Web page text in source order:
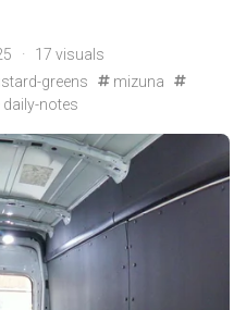
· 17 visuals
greens
mizuna
daily-notes